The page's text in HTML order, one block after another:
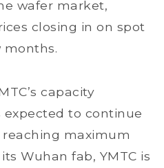
wafer market,
closing in on spot
months.
capacity
expected to continue
reaching maximum
Wuhan fab, YMTC is